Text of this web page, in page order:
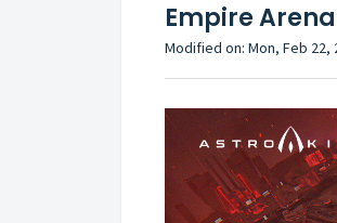
Empire
Modified on: Mon, Feb 22,